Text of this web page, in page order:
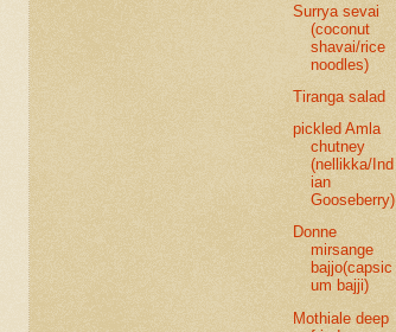
Surrya sevai
(coconut
shavai/rice
noodles)
Tiranga salad
pickled Amla
chutney
(nellikka/Ind
ian
Gooseberry)
Donne
mirsange
bajjo(capsic
um bajji)
Mothiale deep